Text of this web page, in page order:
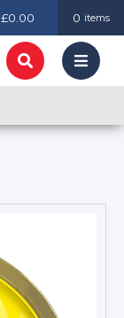
£0.00 0 items